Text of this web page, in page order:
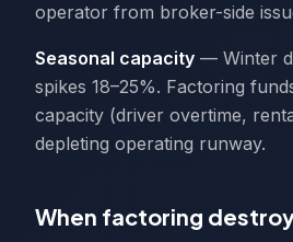
operator from broker-side
Seasonal capacity — Winter
spikes 18–25%. Factoring
capacity (driver overtime,
depleting operating runway.
When factoring